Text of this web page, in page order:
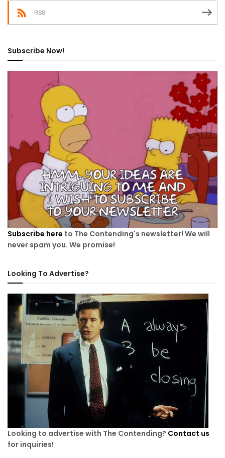
RSS
Subscribe Now!
Subscribe here to The Contending's newsletter! We will
never spam you. We promise!
Looking To Advertise?
Looking to advertise with The Contending? Contact us
for inquiries!